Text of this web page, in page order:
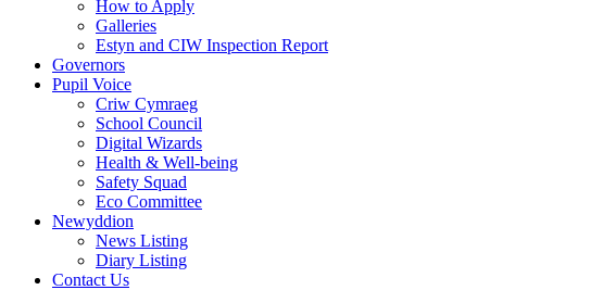
How to Apply
Galleries
Estyn and CIW Inspection Report
Governors
Pupil Voice
Criw Cymraeg
School Council
Digital Wizards
Health & Well-being
Safety Squad
Eco Committee
Newyddion
News Listing
Diary Listing
Contact Us